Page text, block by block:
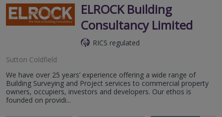
ELROCK Building
Consultancy Limited
RICS regulated
Sutton Coldfield
We have over 25 years’ experience offering a wide range of
Building Surveying and Project services to commercial property
owners, occupiers, investors and developers. Our ethos is
founded on providi...